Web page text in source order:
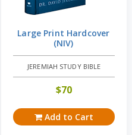
Large Print Hardcover
(NIV)
JEREMIAH STUDY BIBLE
$70
Add to Cart